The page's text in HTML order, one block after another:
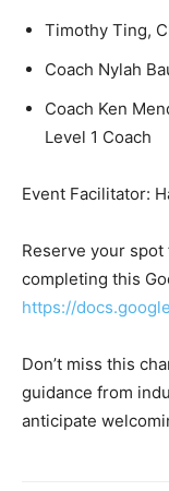
Timothy Ting,
Coach Nylah
Coach Ken
Level 1 Coach
Event Facilitator:
Reserve your
completing this
https://
Don’t miss this
guidance from
anticipate